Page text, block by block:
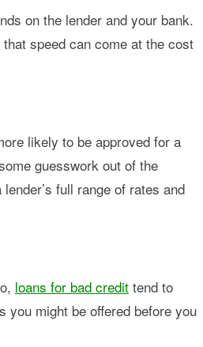
on the lender and your bank.
speed can come at the cost
likely to be approved for a
guesswork out of the
full range of rates and
loans for bad credit tend to
might be offered before you